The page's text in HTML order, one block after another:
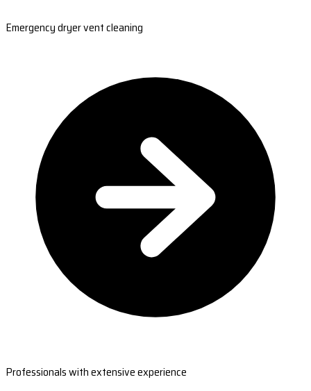
Emergency dryer vent cleaning
Professionals with extensive experience